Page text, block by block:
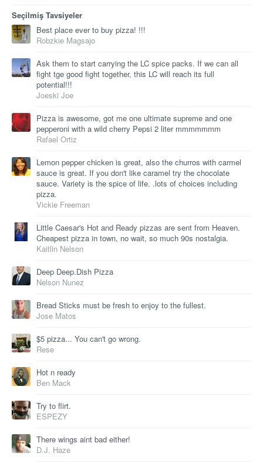
Seçilmiş Tavsiyeler
Best place ever to buy pizza! !!!
Robzkie Magsajo
Ask them to start carrying the LC spice packs. If we can all
fight tge good fight together, this LC will reach its full
potential!!!
Joeski Joe
Pizza is awesome, got me one ultimate supreme and one
pepperoni with a wild cherry Pepsi 2 liter mmmmmmm
Rafael Ortiz
Lemon pepper chicken is great, also the churros with carmel
sauce is great. If you don't like caramel try the chocolate
sauce. Variety is the spice of life. .lots of choices including
pizza.
Vickie Freeman
Little Caesar's Hot and Ready pizzas are sent from Heaven.
Cheapest pizza in town, no wait, so much 90s nostalgia.
Kaitlin Nelson
Deep Deep.Dish Pizza
Nelson Nunez
Bread Sticks must be fresh to enjoy to the fullest.
Jose Matos
$5 pizza... You can't go wrong.
Rese
Hot n ready
Ben Mack
Try to flirt.
ESPEZY
There wings aint bad either!
D.J. Haze